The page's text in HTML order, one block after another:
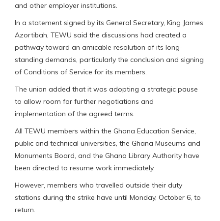
and other employer institutions.
In a statement signed by its General Secretary, King James
Azortibah, TEWU said the discussions had created a
pathway toward an amicable resolution of its long-
standing demands, particularly the conclusion and signing
of Conditions of Service for its members.
The union added that it was adopting a strategic pause
to allow room for further negotiations and
implementation of the agreed terms.
All TEWU members within the Ghana Education Service,
public and technical universities, the Ghana Museums and
Monuments Board, and the Ghana Library Authority have
been directed to resume work immediately.
However, members who travelled outside their duty
stations during the strike have until Monday, October 6, to
return.